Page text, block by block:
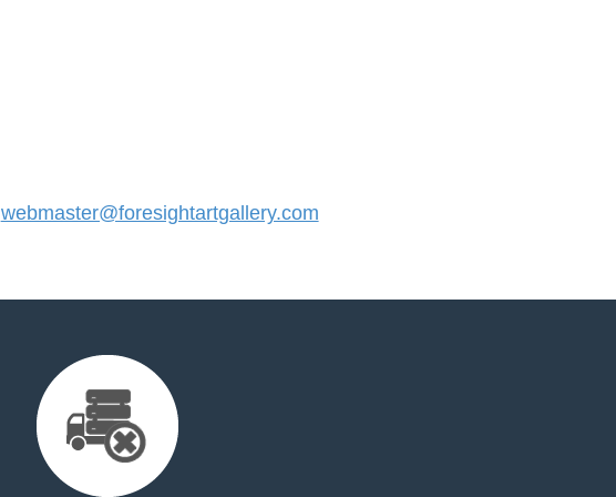
webmaster@foresightartgallery.com